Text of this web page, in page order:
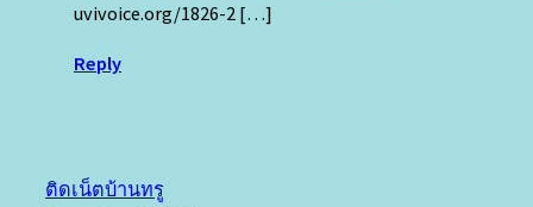
uvivoice.org/1826-2 […]
Reply
ติดเน็ตบ้านทรู